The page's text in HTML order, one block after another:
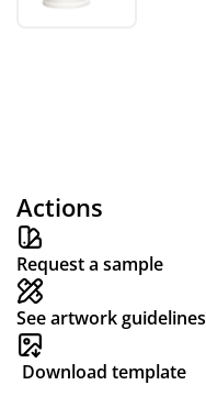
Actions
Request a sample
See artwork guidelines
Download template